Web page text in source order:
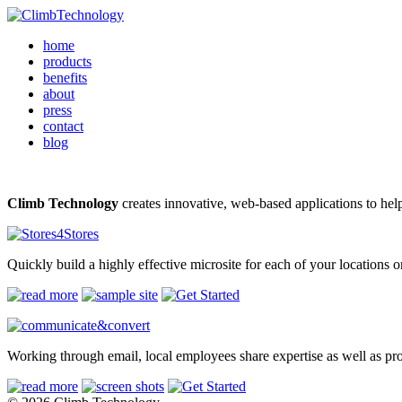
home
products
benefits
about
press
contact
blog
Climb Technology creates innovative, web-based applications to
Quickly build a highly effective microsite for each of your locations
Working through email, local employees share expertise as well as